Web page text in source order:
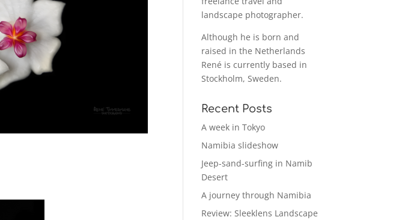
landscape photographer.
Although he is born and
raised in the Netherlands
René is currently based in
Stockholm, Sweden.
Recent Posts
A week in Tokyo
Namibia slideshow
Jeep-sand-surfing in Namib
Desert
A journey through Namibia
Review: Sleeklens Landscape